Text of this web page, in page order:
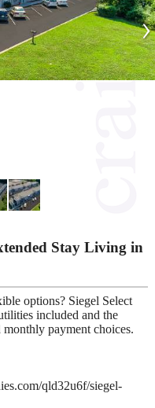
›
Stay Living in
options? Siegel Select
included and the
payment choices.
qld32u6f/siegel-